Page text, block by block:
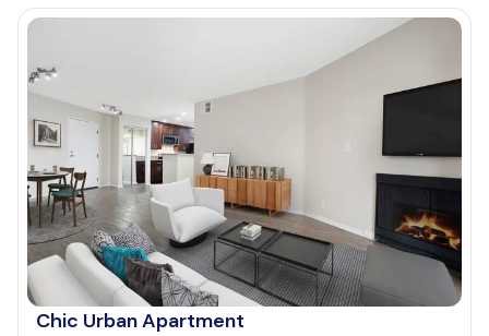
Chic Urban Apartment